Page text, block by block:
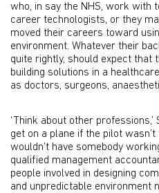
who, in say the NHS, work with
career technologists, or they
moved their careers toward
environment. Whatever their
quite rightly, should expect that
building solutions in a
as doctors, surgeons,
‘Think about other professions,’
get on a plane if the pilot
wouldn’t have somebody
qualified management
people involved in designing
and unpredictable environment